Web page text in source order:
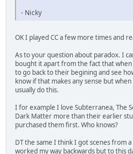
- Nicky
OK I played CC a few more times and
As to your question about paradox. I
bought it apart from the fact that when
to go back to their begining and see
know if that makes any sense but
usually do this.
I for example I love Subterranea, The
Dark Matter more than their earlier
purchased them first. Who knows?
DT the same I think I got scenes from
worked my way backwards but to this